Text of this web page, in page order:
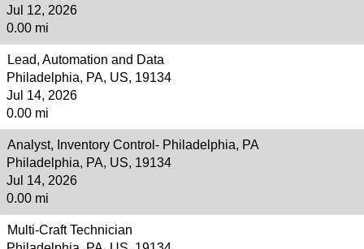
Jul 12, 2026
0.00 mi
Lead, Automation and Data
Philadelphia, PA, US, 19134
Jul 14, 2026
0.00 mi
Analyst, Inventory Control- Philadelphia, PA
Philadelphia, PA, US, 19134
Jul 14, 2026
0.00 mi
Multi-Craft Technician